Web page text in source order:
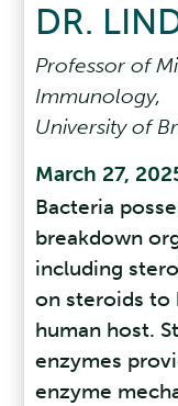
DR.
Professor of
Immunology,
University of
March 27,
Bacteria
breakdown
including
on steroids to
human host.
enzymes
enzyme